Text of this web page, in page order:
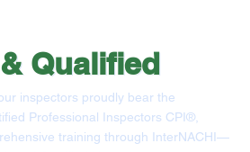
Qualified
inspectors proudly bear the
Professional Inspectors CPI®,
training through InterNACHI—